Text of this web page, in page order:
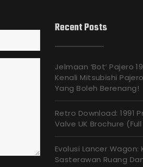
Recent Posts
Jelmaan ‘Bot’ Pajero
Kenali Mitsubishi
Yang Boleh Berenang!
Retro Download: 1991
Valve UK Brochure (Full
Evolusi Lancer Wagon:
Sasterawan Ruang